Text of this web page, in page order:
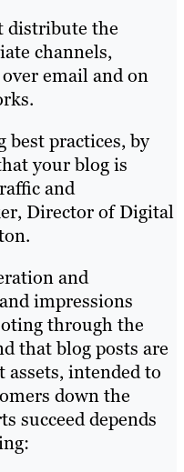
distribute the
channels,
email and on
best practices, by
your blog is
and
Director of Digital
and
impressions
through the
that blog posts are
intended to
down the
succeed depends